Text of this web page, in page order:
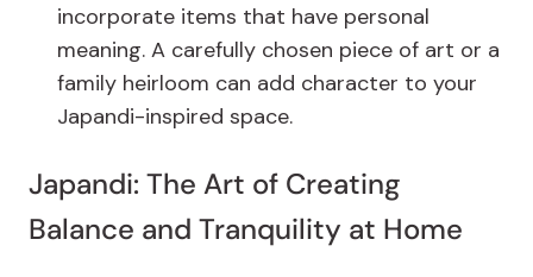
incorporate items that have personal
meaning. A carefully chosen piece of art or a
family heirloom can add character to your
Japandi-inspired space.
Japandi: The Art of Creating
Balance and Tranquility at Home